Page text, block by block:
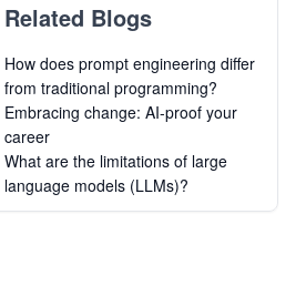
Design and Build Great Web APIs
Applications with Phoenix LiveView
Building Static Pages with Astro for
Perfect Core Web Vitals
Hands-On Game Development with
Rust
Go for DevOps
Building the Frontend of Python
Related Blogs
How does prompt engineering differ
from traditional programming?
Embracing change: AI-proof your
career
What are the limitations of large
language models (LLMs)?